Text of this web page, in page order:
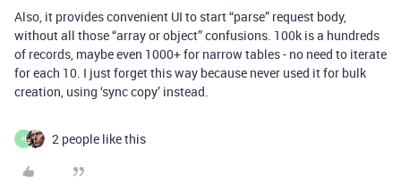
Also, it provides convenient UI to start “parse” request body,
without all those “array or object” confusions. 100k is a hundreds
of records, maybe even 1000+ for narrow tables - no need to iterate
for each 10. I just forget this way because never used it for bulk
creation, using ‘sync copy’ instead.
H 2 people like this